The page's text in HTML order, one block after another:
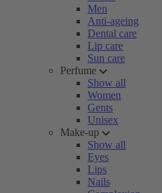
Men
Anti-ageing
Dental care
Lip care
Sun care
Perfume
Show all
Women
Gents
Unisex
Make-up
Show all
Eyes
Lips
Nails